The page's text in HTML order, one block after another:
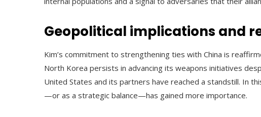
Geopolitical implications and
Kim’s commitment to strengthening ties with China is
North Korea persists in advancing its weapons initiatives
United States and its partners have reached a standstill. In
—or as a strategic balance—has gained more importance.